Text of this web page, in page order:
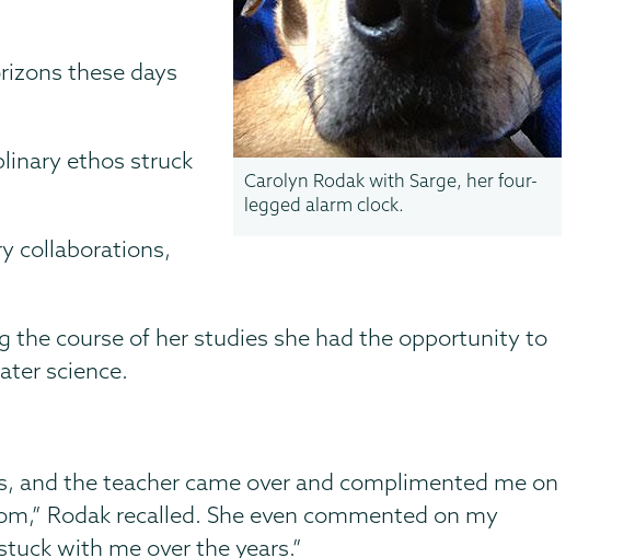
Carolyn Rodak with Sarge, her four-
legged alarm clock.
these days
ethos struck
collaborations,
the course of her studies she had the opportunity to
science.
and the teacher came over and complimented me on
Rodak recalled. She even commented on my
with me over the years.”